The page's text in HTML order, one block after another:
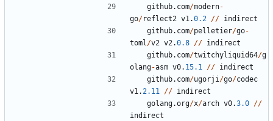
github. com/modern-
go/reflect2 v1.0.2 // indirect
github. com/pelletier/go-
toml/v2 v2.0.8 // indirect
github. com/twitchyliquid64/g
olang-asm v0. 15.1 // indirect
github. com/ugorji/go/codec
v1.2.11 // indirect
golang.org/x/arch v0.3.0 //
indirect